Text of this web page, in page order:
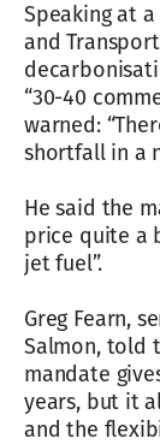
Speaking at
and
“30-40
warned:
shortfall in a
He said the
price quite a
jet fuel”.
Greg Fearn,
Salmon, told
mandate
years, but it
and the